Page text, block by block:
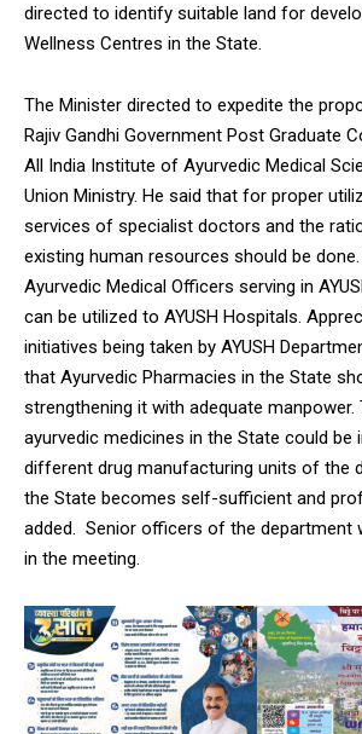
directed to identify suitable land for
Wellness Centres in the State.
The Minister directed to expedite the
Rajiv Gandhi Government Post Graduate
All India Institute of Ayurvedic Medical
Union Ministry. He said that for proper
services of specialist doctors and the
existing human resources should be done.
Ayurvedic Medical Officers serving in
can be utilized to AYUSH Hospitals.
initiatives being taken by AYUSH
that Ayurvedic Pharmacies in the State
strengthening it with adequate
ayurvedic medicines in the State could be
different drug manufacturing units of the
the State becomes self-sufficient and
added. Senior officers of the department
in the meeting.